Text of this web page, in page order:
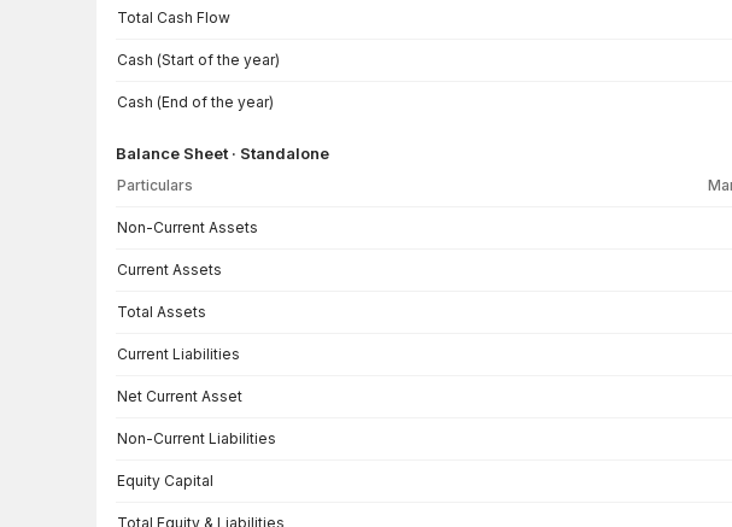
Total Cash Flow
Cash (Start of the year)
Cash (End of the year)
Balance Sheet · Standalone
Particulars
Non-Current Assets
Current Assets
Total Assets
Current Liabilities
Net Current Asset
Non-Current Liabilities
Equity Capital
Total Equity & Liabilities